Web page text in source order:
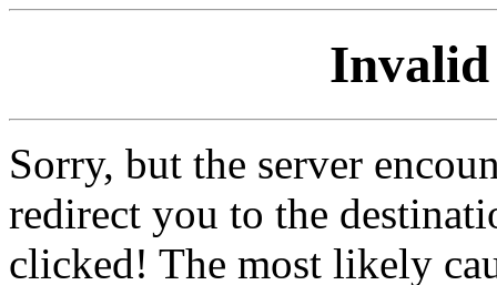
Invalid
Sorry, but the server
redirect you to the
clicked! The most likely